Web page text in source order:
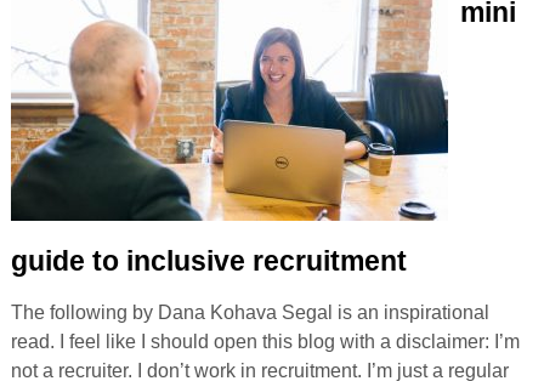
mini
guide to inclusive recruitment
The following by Dana Kohava Segal is an inspirational
read. I feel like I should open this blog with a disclaimer: I’m
not a recruiter. I don’t work in recruitment. I’m just a regular